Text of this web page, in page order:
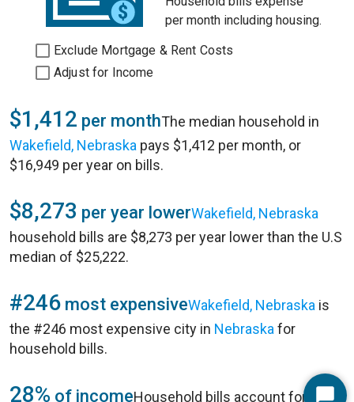
per month including housing.
Exclude Mortgage & Rent Costs
Adjust for Income
$1,412 per monthThe median household in
Wakefield, Nebraska pays $1,412 per month, or
$16,949 per year on bills.
$8,273 per year lowerWakefield, Nebraska
household bills are $8,273 per year lower than the U.S
median of $25,222.
#246 most expensiveWakefield, Nebraska is
the #246 most expensive city in Nebraska for
household bills.
28% of incomeHousehold bills account for 28%